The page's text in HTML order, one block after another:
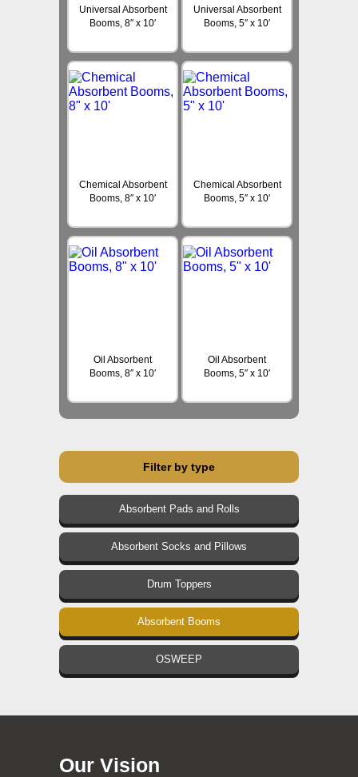
Universal Absorbent
Booms, 8″ x 10′
Universal Absorbent
Booms, 5″ x 10′
Chemical Absorbent
Booms, 8″ x 10′
Chemical Absorbent
Booms, 5″ x 10′
Oil Absorbent
Booms, 8″ x 10′
Oil Absorbent
Booms, 5″ x 10′
Filter by type
Absorbent Pads and Rolls
Absorbent Socks and Pillows
Drum Toppers
Absorbent Booms
OSWEEP
Our Vision